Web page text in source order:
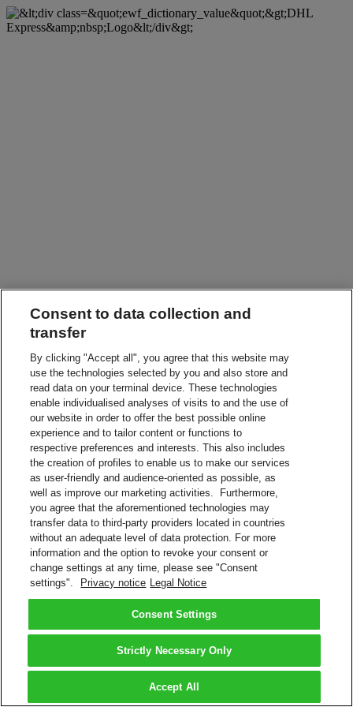
Consent to data collection and
transfer
By clicking "Accept all", you agree that this website may
use the technologies selected by you and also store and
read data on your terminal device. These technologies
enable individualised analyses of visits to and the use of
our website in order to offer the best possible online
experience and to tailor content or functions to
respective preferences and interests. This also includes
the creation of profiles to enable us to make our services
as user-friendly and audience-oriented as possible, as
well as improve our marketing activities. Furthermore,
you agree that the aforementioned technologies may
transfer data to third-party providers located in countries
without an adequate level of data protection. For more
information and the option to revoke your consent or
change settings at any time, please see "Consent
settings".
Privacy notice Legal Notice
Consent Settings
Strictly Necessary Only
Accept All